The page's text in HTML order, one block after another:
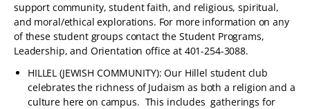
support community, student faith, and religious, spiritual,
and moral/ethical explorations. For more information on any
of these student groups contact the Student Programs,
Leadership, and Orientation office at 401-254-3088.
HILLEL (JEWISH COMMUNITY): Our Hillel student club
celebrates the richness of Judaism as both a religion and a
culture here on campus. This includes gatherings for